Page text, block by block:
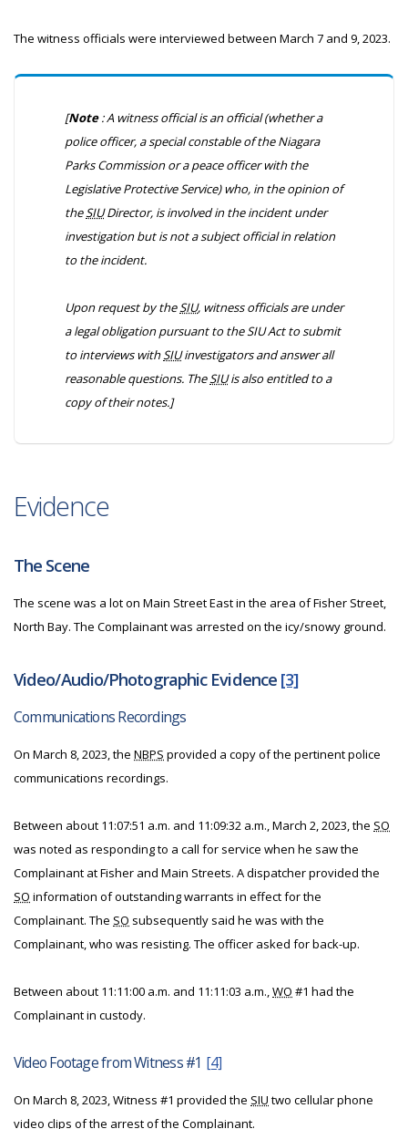
The witness officials were interviewed between March 7 and 9, 2023.
[Note: A witness official is an official (whether a
police officer, a special constable of the Niagara
Parks Commission or a peace officer with the
Legislative Protective Service) who, in the opinion of
theSIUDirector, is involved in the incident under
investigation but is not a subject official in relation
to the incident.
Upon request by theSIU, witness officials are under
a legal obligation pursuant to theSIU Actto submit
to interviews withSIUinvestigators and answer all
reasonable questions. TheSIUis also entitled to a
copy of their notes.]
Evidence
The Scene
The scene was a lot on Main Street East in the area of Fisher Street,
North Bay. The Complainant was arrested on the icy/snowy ground.
Video/Audio/Photographic Evidence [3]
Communications Recordings
On March 8, 2023, the NBPS provided a copy of the pertinent police
communications recordings.
Between about 11:07:51 a.m. and 11:09:32 a.m., March 2, 2023, the SO
was noted as responding to a call for service when he saw the
Complainant at Fisher and Main Streets. A dispatcher provided the
SO information of outstanding warrants in effect for the
Complainant. The SO subsequently said he was with the
Complainant, who was resisting. The officer asked for back-up.
Between about 11:11:00 a.m. and 11:11:03 a.m.,WO #1 had the
Complainant in custody.
Video Footage from Witness #1 [4]
On March 8, 2023, Witness #1 provided the SIU two cellular phone
video clips of the arrest of the Complainant.